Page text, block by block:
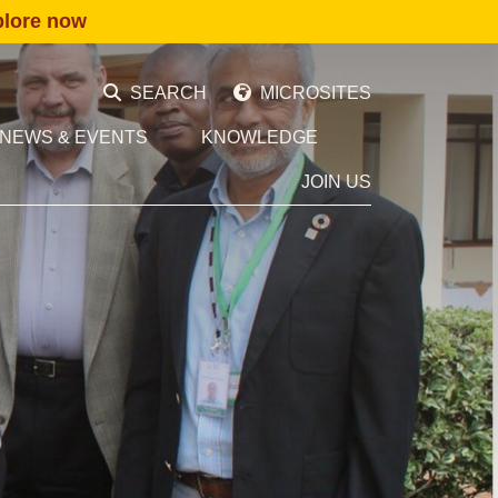
now
SEARCH MICROSITES
NEWS & EVENTS KNOWLEDGE
JOIN US